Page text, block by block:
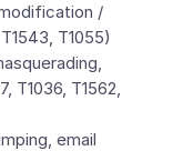
/
T1055)
T1036, T1562,
email